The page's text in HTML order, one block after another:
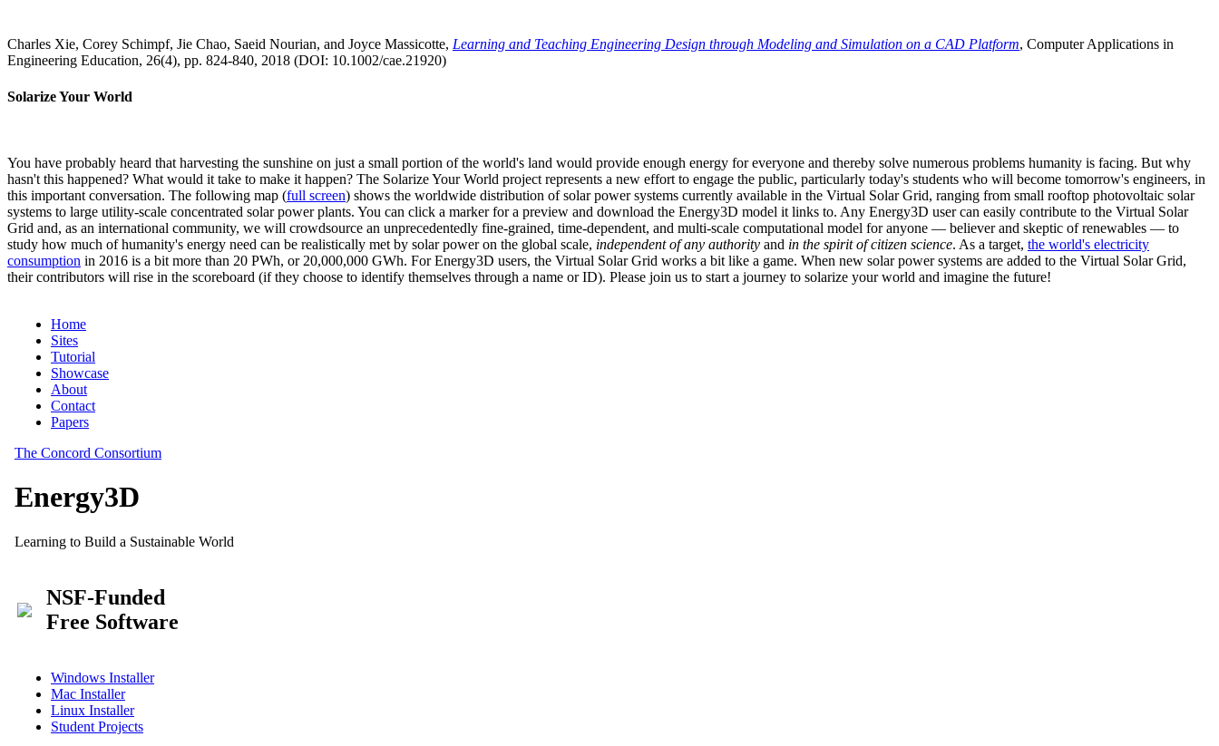
Charles Xie, Corey Schimpf, Jie Chao, Saeid Nourian, and Joyce Massicotte, Learning and Teaching Engineering Design through Modeling and Simulation on a CAD Platform, Computer Applications in
Engineering Education, 26(4), pp. 824-840, 2018 (DOI: 10.1002/cae.21920)
Solarize Your World
You have probably heard that harvesting the sunshine on just a small portion of the world's land would provide enough energy for everyone and thereby solve numerous problems humanity is facing. But why
hasn't this happened? What would it take to make it happen? The Solarize Your World project represents a new effort to engage the public, particularly today's students who will become tomorrow's engineers, in
this important conversation. The following map (full screen) shows the worldwide distribution of solar power systems currently available in the Virtual Solar Grid, ranging from small rooftop photovoltaic solar
systems to large utility-scale concentrated solar power plants. You can click a marker for a preview and download the Energy3D model it links to. Any Energy3D user can easily contribute to the Virtual Solar
Grid and, as an international community, we will crowdsource an unprecedentedly fine-grained, time-dependent, and multi-scale computational model for anyone — believer and skeptic of renewables — to
study how much of humanity's energy need can be realistically met by solar power on the global scale, independent of any authority and in the spirit of citizen science. As a target, the world's electricity
consumption in 2016 is a bit more than 20 PWh, or 20,000,000 GWh. For Energy3D users, the Virtual Solar Grid works a bit like a game. When new solar power systems are added to the Virtual Solar Grid,
their contributors will rise in the scoreboard (if they choose to identify themselves through a name or ID). Please join us to start a journey to solarize your world and imagine the future!